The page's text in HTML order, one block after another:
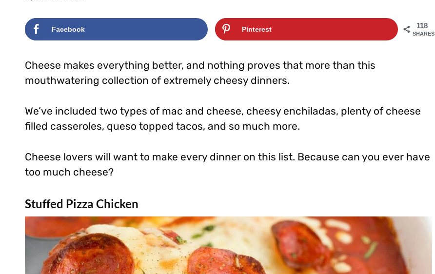
118
SHARES
Facebook Pinterest
Cheese makes everything better, and nothing proves that more than this
mouthwatering collection of extremely cheesy dinners.
We’ve included two types of mac and cheese, cheesy enchiladas, plenty of cheese
filled casseroles, queso topped tacos, and so much more.
Cheese lovers will want to make every dinner on this list. Because can you ever have
too much cheese?
Stuffed Pizza Chicken